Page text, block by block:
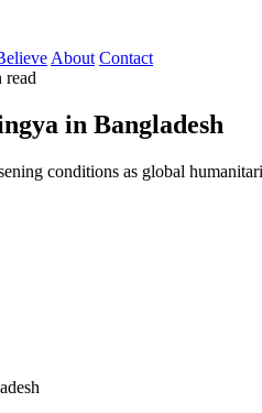
About Contact
read
in Bangladesh
conditions as global